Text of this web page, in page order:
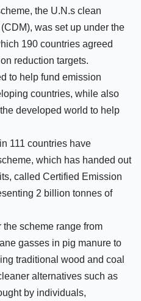
the U.N.s clean
was set up under the
190 countries agreed
reduction targets.
to help fund emission
countries, while also
developed world to help
111 countries have
which has handed out
called Certified Emission
2 billion tonnes of
scheme range from
gasses in pig manure to
traditional wood and coal
alternatives such as
by individuals,